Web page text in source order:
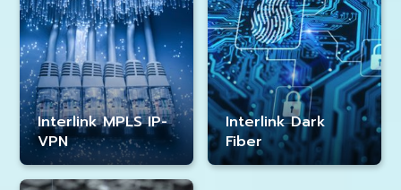
Interlink MPLS IP-
VPN
Interlink Dark
Fiber